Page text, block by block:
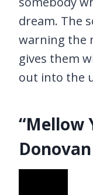
dream. The
warning the
gives them
out into the
“Mellow
Donovan